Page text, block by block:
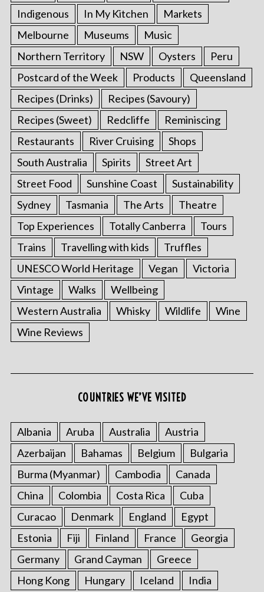
Indigenous
In My Kitchen
Markets
Melbourne
Museums
Music
Northern Territory
NSW Oysters
Peru
Postcard of the Week
Products
Queensland
Recipes (Drinks)
Recipes (Savoury)
Recipes (Sweet)
Redcliffe
Reminiscing
Restaurants
River Cruising
Shops
South Australia
Spirits
Street Art
Street Food
Sunshine Coast
Sustainability
Sydney
Tasmania The Arts
Theatre
Top Experiences
Totally Canberra
Tours
Trains
Travelling with kids
Truffles
UNESCO World Heritage
Vegan
Victoria
Vintage
Walks
Wellbeing
Western Australia
Whisky Wildlife
Wine
Wine Reviews
COUNTRIES WE’VE VISITED
Albania Aruba Australia
Austria
Azerbaijan
Bahamas Belgium
Bulgaria
Burma (Myanmar)
Cambodia
Canada
China
Colombia Costa Rica
Cuba
Curacao
Denmark England
Egypt
Estonia
Fiji Finland France
Georgia
Germany
Grand Cayman
Greece
Hong Kong
Hungary Iceland India
S
e
a
r
h
f
o
r
: